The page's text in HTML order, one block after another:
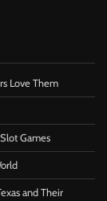
Love Them
Games
and Their